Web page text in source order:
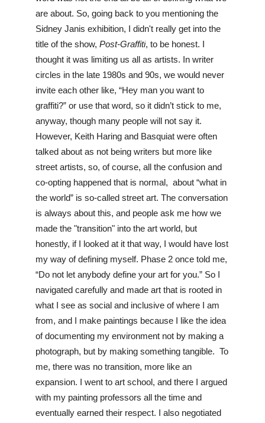
are about. So, going back to you mentioning the
Sidney Janis exhibition, I didn't really get into the
title of the show, Post-Graffiti, to be honest. I
thought it was limiting us all as artists. In writer
circles in the late 1980s and 90s, we would never
invite each other like, “Hey man you want to
graffiti?” or use that word, so it didn’t stick to me,
anyway, though many people will not say it.
However, Keith Haring and Basquiat were often
talked about as not being writers but more like
street artists, so, of course, all the confusion and
co-opting happened that is normal,  about “what in
the world” is so-called street art. The conversation
is always about this, and people ask me how we
made the "transition" into the art world, but
honestly, if I looked at it that way, I would have lost
my way of defining myself. Phase 2 once told me,
“Do not let anybody define your art for you.” So I
navigated carefully and made art that is rooted in
what I see as social and inclusive of where I am
from, and I make paintings because I like the idea
of documenting my environment not by making a
photograph, but by making something tangible.  To
me, there was no transition, more like an
expansion. I went to art school, and there I argued
with my painting professors all the time and
eventually earned their respect. I also negotiated